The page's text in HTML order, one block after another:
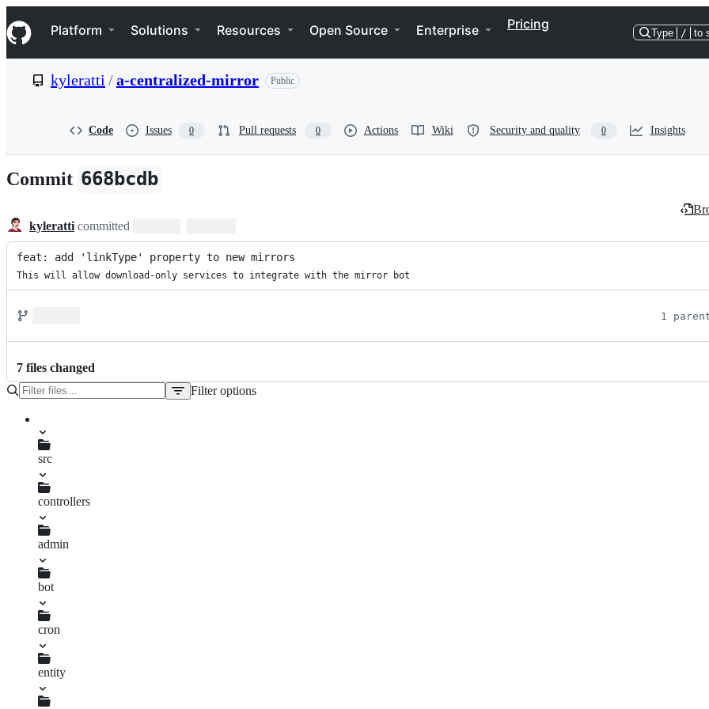
k
i
p
e
n
t
Navigation Menu
Platform Solutions Resources Open Source Enterprise Pricing
Type / to
kyleratti /a-centralized-mirror Public
Code Issues 0 Pull requests 0 Actions Wiki Security and quality 0 Insights
Commit 668bcdb
kyleratti committed
feat: add 'linkType' property to new mirrors
This will allow download-only services to integrate with the mirror bot
1
7 files changed
Filter options
src
controllers
admin
mirroredvideos.ts
bot
mirroredvideos.ts
cron
commentreply.ts
entity
availablemirror.ts